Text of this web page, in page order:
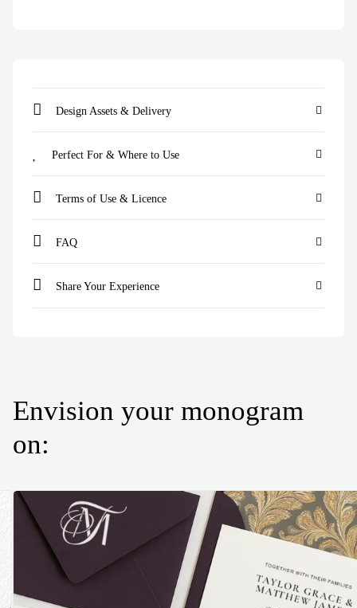
Design Assets & Delivery
Perfect For & Where to Use
Terms of Use & Licence
FAQ
Share Your Experience
Envision your monogram
on: